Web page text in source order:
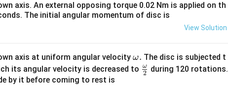
&c
^
d
{v
ma
axis. An external opposing torque 0.02 Nm is applied on th
The initial angular momentum of disc is
View Solution
axis at uniform angular velocity \o
m
ω. The disc is subjected t
its angular velocity is decreased to \fr
2
ω
during 120 rotations.
by it before coming to rest is